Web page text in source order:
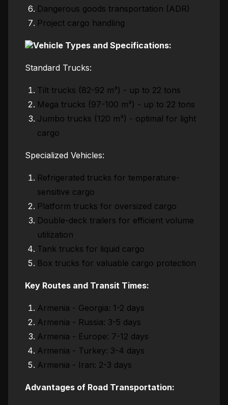
Dangerous goods transportation (ADR)
Project cargo handling
Vehicle Types and Specifications:
Standard Trucks:
Tilt trucks (82-92 m³) - up to 22 tons
Mega trucks (97-100 m³) - up to 22 tons
Jumbo trucks (120 m³) - optimal for light
cargo
Specialized Vehicles:
Refrigerated trucks for temperature-
sensitive cargo
Platform trucks for oversized cargo
Double-deck trailers for efficient volume
utilization
Tank trucks for liquid cargo
Box trucks for valuable cargo protection
Key Routes and Transit Times:
Armenia - Georgia: 1-2 days
Armenia - Russia: 3-5 days
Armenia - Europe: 7-12 days
Armenia - Turkey: 3-4 days
Armenia - Iran: 2-3 days
Advantages of Road Transportation: